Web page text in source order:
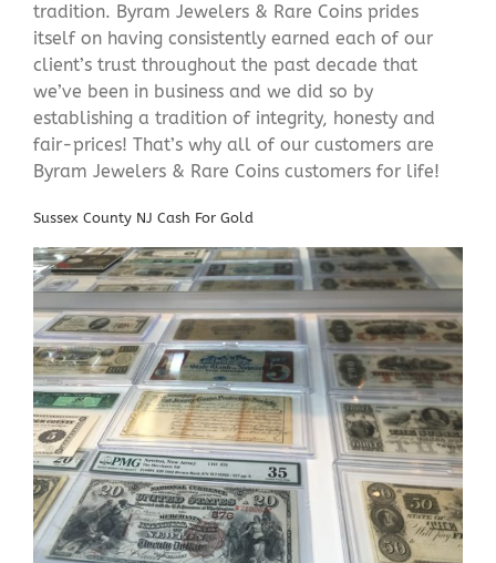
tradition. Byram Jewelers & Rare Coins prides
itself on having consistently earned each of our
client’s trust throughout the past decade that
we’ve been in business and we did so by
establishing a tradition of integrity, honesty and
fair-prices! That’s why all of our customers are
Byram Jewelers & Rare Coins customers for life!
Sussex County NJ Cash For Gold